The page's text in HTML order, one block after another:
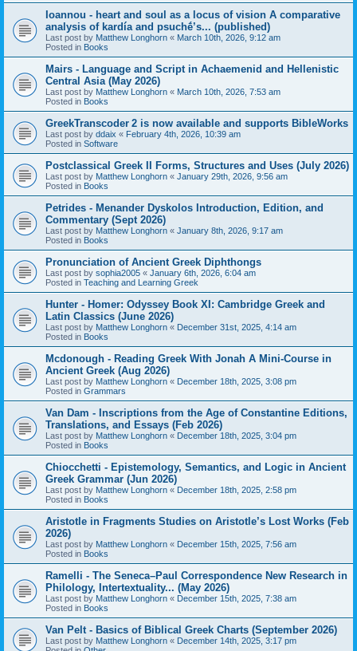
Ioannou - heart and soul as a locus of vision A comparative
analysis of kardía and psuchḗ’s... (published)
Last post by Matthew Longhorn « March 10th, 2026, 9:12 am
Posted in Books
Mairs - Language and Script in Achaemenid and Hellenistic
Central Asia (May 2026)
Last post by Matthew Longhorn « March 10th, 2026, 7:53 am
Posted in Books
GreekTranscoder 2 is now available and supports BibleWorks
Last post by ddaix « February 4th, 2026, 10:39 am
Posted in Software
Postclassical Greek II Forms, Structures and Uses (July 2026)
Last post by Matthew Longhorn « January 29th, 2026, 9:56 am
Posted in Books
Petrides - Menander Dyskolos Introduction, Edition, and
Commentary (Sept 2026)
Last post by Matthew Longhorn « January 8th, 2026, 9:17 am
Posted in Books
Pronunciation of Ancient Greek Diphthongs
Last post by sophia2005 « January 6th, 2026, 6:04 am
Posted in Teaching and Learning Greek
Hunter - Homer: Odyssey Book XI: Cambridge Greek and
Latin Classics (June 2026)
Last post by Matthew Longhorn « December 31st, 2025, 4:14 am
Posted in Books
Mcdonough - Reading Greek With Jonah A Mini-Course in
Ancient Greek (Aug 2026)
Last post by Matthew Longhorn « December 18th, 2025, 3:08 pm
Posted in Grammars
Van Dam - Inscriptions from the Age of Constantine Editions,
Translations, and Essays (Feb 2026)
Last post by Matthew Longhorn « December 18th, 2025, 3:04 pm
Posted in Books
Chiocchetti - Epistemology, Semantics, and Logic in Ancient
Greek Grammar (Jun 2026)
Last post by Matthew Longhorn « December 18th, 2025, 2:58 pm
Posted in Books
Aristotle in Fragments Studies on Aristotle’s Lost Works (Feb
2026)
Last post by Matthew Longhorn « December 15th, 2025, 7:56 am
Posted in Books
Ramelli - The Seneca–Paul Correspondence New Research in
Philology, Intertextuality... (May 2026)
Last post by Matthew Longhorn « December 15th, 2025, 7:38 am
Posted in Books
Van Pelt - Basics of Biblical Greek Charts (September 2026)
Last post by Matthew Longhorn « December 14th, 2025, 3:17 pm